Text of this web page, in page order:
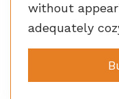
without
adequately